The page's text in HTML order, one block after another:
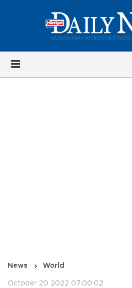
News World
October 20 2022 07:00:02